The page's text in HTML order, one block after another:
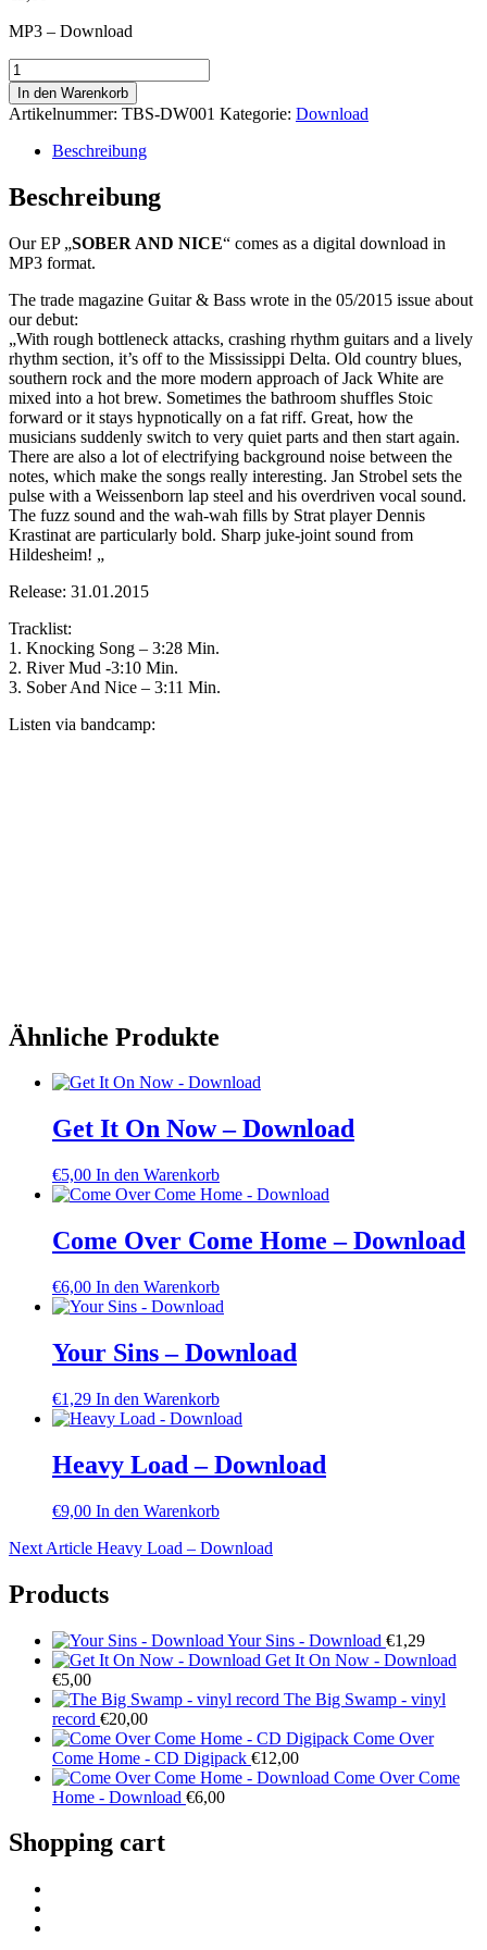
MP3 – Download
Sober
And
Nice
-
Download
Menge
In den Warenkorb
Artikelnummer: TBS-DW001 Kategorie: Download
Beschreibung
Beschreibung
Our EP „SOBER AND NICE“ comes as a digital download in
MP3 format.
The trade magazine Guitar & Bass wrote in the 05/2015 issue about
our debut:
„With rough bottleneck attacks, crashing rhythm guitars and a lively
rhythm section, it’s off to the Mississippi Delta. Old country blues,
southern rock and the more modern approach of Jack White are
mixed into a hot brew. Sometimes the bathroom shuffles Stoic
forward or it stays hypnotically on a fat riff. Great, how the
musicians suddenly switch to very quiet parts and then start again.
There are also a lot of electrifying background noise between the
notes, which make the songs really interesting. Jan Strobel sets the
pulse with a Weissenborn lap steel and his overdriven vocal sound.
The fuzz sound and the wah-wah fills by Strat player Dennis
Krastinat are particularly bold. Sharp juke-joint sound from
Hildesheim! „
Release: 31.01.2015
Tracklist:
1. Knocking Song – 3:28 Min.
2. River Mud -3:10 Min.
3. Sober And Nice – 3:11 Min.
Listen via bandcamp:
Ähnliche Produkte
Get It On Now – Download
€5,00 In den Warenkorb
Come Over Come Home – Download
€6,00 In den Warenkorb
Your Sins – Download
€1,29 In den Warenkorb
Heavy Load – Download
€9,00 In den Warenkorb
Beitragsnavigation
Next
Next Article Heavy Load – Download
Products
Your Sins - Download €1,29
Get It On Now - Download
€5,00
The Big Swamp - vinyl
record €20,00
Come Over
Come Home - CD Digipack €12,00
Come Over Come
Home - Download €6,00
Shopping cart